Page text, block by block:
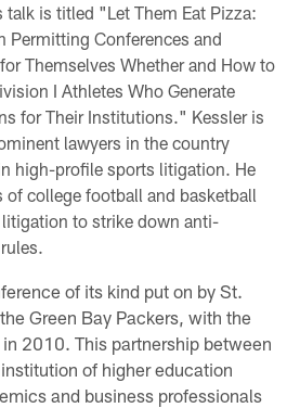
talk is titled "Let Them Eat Pizza:
Permitting Conferences and
Themselves Whether and How to
I Athletes Who Generate
for Their Institutions." Kessler is
lawyers in the country
high-profile sports litigation. He
of college football and basketball
to strike down anti-
of its kind put on by St.
Green Bay Packers, with the
2010. This partnership between
of higher education
and business professionals